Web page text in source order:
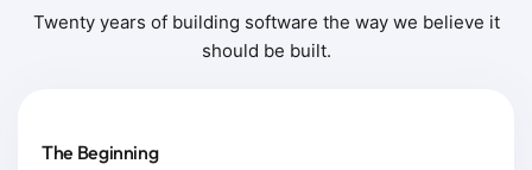
Twenty years of building software the way we believe it
should be built.
The Beginning